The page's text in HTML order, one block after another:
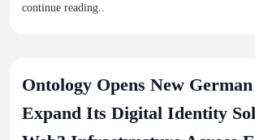
continue reading..
Ontology Opens New
Expand Its Digital Identity